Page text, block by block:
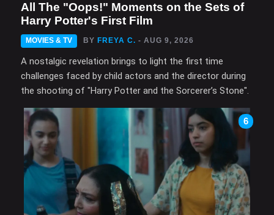
All The "Oops!" Moments on the Sets of
Harry Potter's First Film
MOVIES & TV BY FREYA C. - AUG 9, 2026
A nostalgic revelation brings to light the first time
challenges faced by child actors and the director during
the shooting of "Harry Potter and the Sorcerer’s Stone".
6